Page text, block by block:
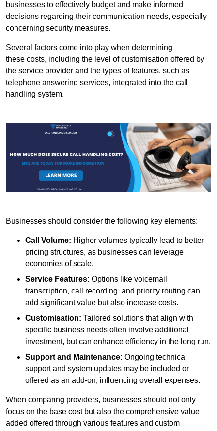
businesses to effectively budget and make informed
decisions regarding their communication needs, especially
concerning security measures.
Several factors come into play when determining
these costs, including the level of customisation offered by
the service provider and the types of features, such as
telephone answering services, integrated into the call
handling system.
Businesses should consider the following key elements:
Call Volume: Higher volumes typically lead to better
pricing structures, as businesses can leverage
economies of scale.
Service Features: Options like voicemail
transcription, call recording, and priority routing can
add significant value but also increase costs.
Customisation: Tailored solutions that align with
specific business needs often involve additional
investment, but can enhance efficiency in the long run.
Support and Maintenance: Ongoing technical
support and system updates may be included or
offered as an add-on, influencing overall expenses.
When comparing providers, businesses should not only
focus on the base cost but also the comprehensive value
added offered through various features and custom